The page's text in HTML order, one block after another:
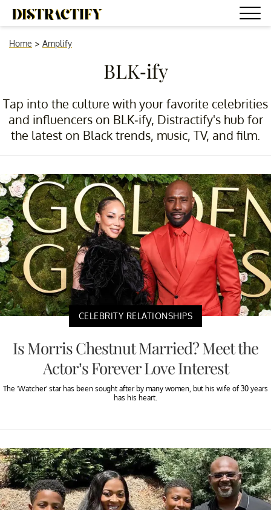
Home > Amplify
BLK-ify
Tap into the culture with your favorite celebrities
and influencers on BLK-ify, Distractify's hub for
the latest on Black trends, music, TV, and film.
CELEBRITY RELATIONSHIPS
Is Morris Chestnut Married? Meet the
Actor’s Forever Love Interest
The 'Watcher' star has been sought after by many women, but his wife of 30 years
has his heart.